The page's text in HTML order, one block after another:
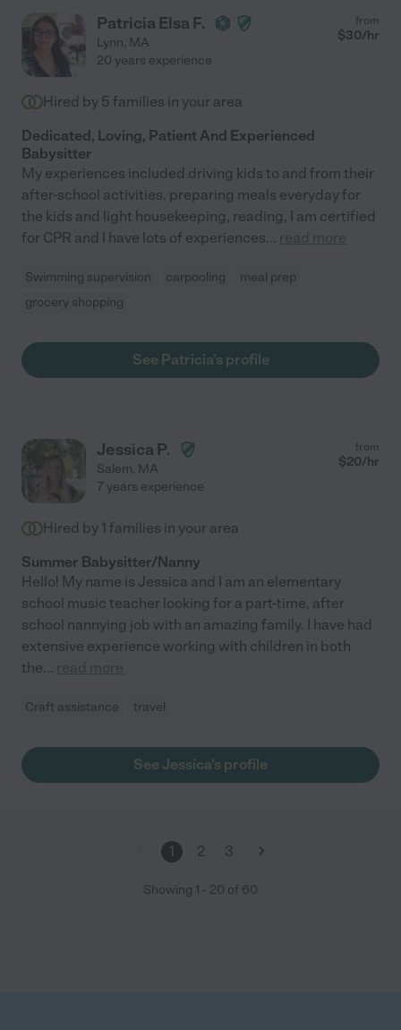
Patricia Elsa F.
Lynn, MA
from
$30/hr
20 years experience
Hired by 5 families in your area
Dedicated, Loving, Patient And Experienced
Babysitter
My experiences included driving kids to and from their
after-school activities, preparing meals everyday for
the kids and light housekeeping, reading, I am certified
for CPR and I have lots of experiences... read more
Swimming supervision carpooling
meal prep
grocery shopping
See Patricia's profile
Jessica P.
Salem, MA
from
$20/hr
7 years experience
Hired by 1 families in your area
Summer Babysitter/Nanny
Hello! My name is Jessica and I am an elementary
school music teacher looking for a part-time, after
school nannying job with an amazing family. I have had
extensive experience working with children in both
the... read more
Craft assistance travel
See Jessica's profile
1 2 3
Showing 1 - 20 of 60